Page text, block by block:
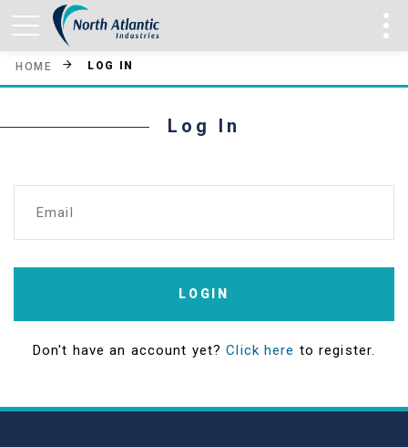
HOME LOG IN
Log In
Email
LOGIN
Don't have an account yet?Click here to register.